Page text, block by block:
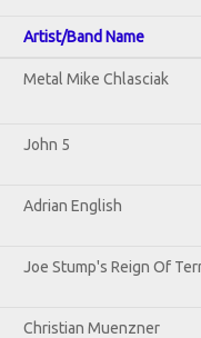
Artist/Band Name
Metal Mike Chlasciak
John 5
Adrian English
Joe Stump's Reign Of
Christian Muenzner